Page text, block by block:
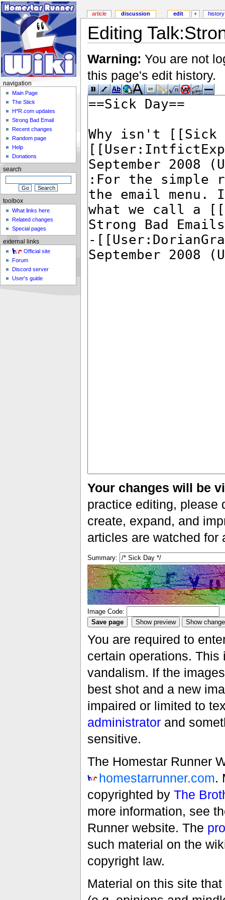
Editing
Warning: You are not
this page's edit history.
Your changes will be
practice editing, please
create, expand, and
articles are watched for
Summary:
Image Code:
You are required to
certain operations.
vandalism. If the
best shot and a new
impaired or limited to
administratorand
sensitive.
The Homestar Runner
homestarrunner.com.
copyrighted by The
more information, see
Runner website. The
such material on the
copyright law.
Material on this site
article discussion edit + history
navigation
Main Page
The Stick
H*R.com updates
Strong Bad Email
Recent changes
Random page
Help
Donations
search
toolbox
What links here
Related changes
Special pages
external links
Official site
Forum
Discord server
User's guide